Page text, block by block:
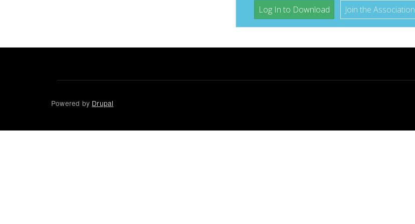
Log In to Download Join the Association
Powered by Drupal